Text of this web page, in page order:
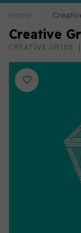
Home
Creative
CREATIVE GRIDS